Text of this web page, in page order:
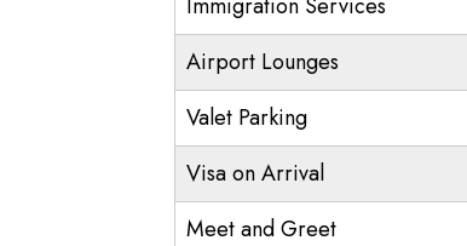
Airport Lounges
Valet Parking
Visa on Arrival
Meet and Greet